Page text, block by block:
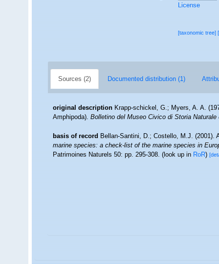
License
[taxonomic tree]
Sources (2) Documented distribution (1)
original description Krapp-schickel, G.; Myers, A. A.
Amphipoda).Bolletino del Museo Civico di Storia Naturale
basis of record Bellan-Santini, D.; Costello, M.J. (2001).
marine species: a check-list of the marine species in
Patrimoines Naturels 50: pp. 295-308.(look up inRoR)